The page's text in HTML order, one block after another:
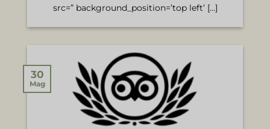
src=” background_position=’top left’ [...]
30
Mag